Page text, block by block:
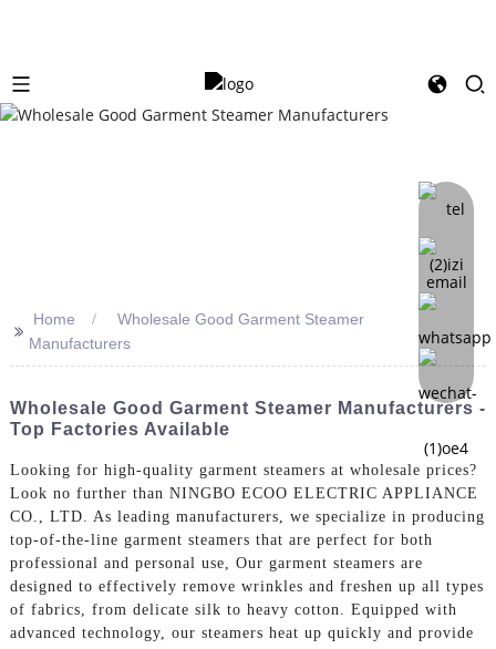
>> Home
Wholesale Good Garment Steamer
Manufacturers
Wholesale Good Garment Steamer Manufacturers -
Top Factories Available
Looking for high-quality garment steamers at wholesale prices?
Look no further than NINGBO ECOO ELECTRIC APPLIANCE
CO., LTD. As leading manufacturers, we specialize in producing
top-of-the-line garment steamers that are perfect for both
professional and personal use, Our garment steamers are
designed to effectively remove wrinkles and freshen up all types
of fabrics, from delicate silk to heavy cotton. Equipped with
advanced technology, our steamers heat up quickly and provide